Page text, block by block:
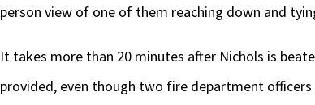
person view of one of them reaching down and
It takes more than 20 minutes after Nichols is
provided, even though two fire department